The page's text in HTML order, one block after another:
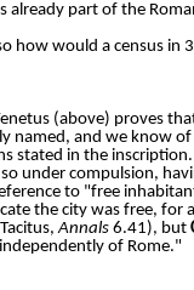
part of the
how would a census
(above) proves
named, and we know
stated in the
under compulsion,
to "free
the city was free,
Annals 6.41), but
of Rome."